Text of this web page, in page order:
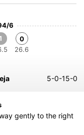
6
0
26.6
5-0-15-0
gently to the right